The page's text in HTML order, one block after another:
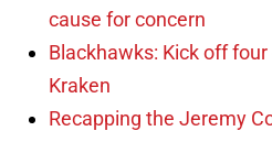
cause for concern
Blackhawks: Kick off
Kraken
Recapping the Jeremy